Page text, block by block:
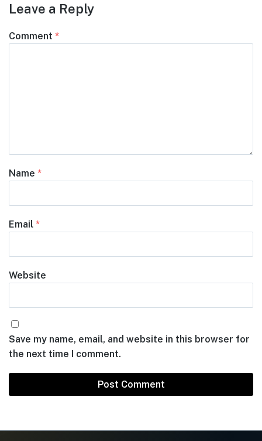
Leave a Reply
Comment *
Name *
Email *
Website
Save my name, email, and website in this browser for
the next time I comment.